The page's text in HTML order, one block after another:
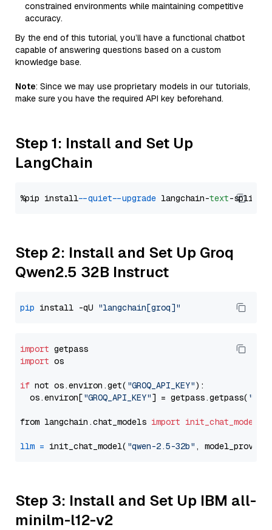
constrained environments while maintaining competitive
accuracy.
By the end of this tutorial, you’ll have a functional chatbot
capable of answering questions based on a custom
knowledge base.
Note: Since we may use proprietary models in our tutorials,
make sure you have the required API key beforehand.
Step 1: Install and Set Up
LangChain
%pip install --quiet --upgrade langchain-text
Step 2: Install and Set Up Groq
Qwen2.5 32B Instruct
pip install -qU "langchain[groq]"
import
import os
if not os.environ.get( "GROQ_API_KEY"):
  os.environ[
"GROQ_API_KEY"] = getpass.getpass(
from langchain.chat_models import init_chat_model
llm = init_chat_model( "qwen-2.5-32b" ,
Step 3: Install and Set Up IBM all-
minilm-l12-v2